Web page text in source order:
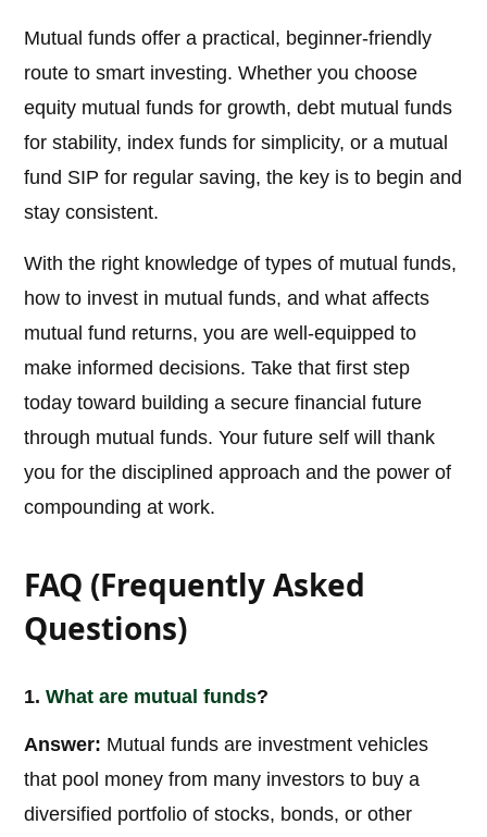
Mutual funds offer a practical, beginner-friendly
route to smart investing. Whether you choose
equity mutual funds for growth, debt mutual funds
for stability, index funds for simplicity, or a mutual
fund SIP for regular saving, the key is to begin and
stay consistent.
With the right knowledge of types of mutual funds,
how to invest in mutual funds, and what affects
mutual fund returns, you are well-equipped to
make informed decisions. Take that first step
today toward building a secure financial future
through mutual funds. Your future self will thank
you for the disciplined approach and the power of
compounding at work.
FAQ (Frequently Asked
Questions)
1.What are mutual funds?
Answer: Mutual funds are investment vehicles
that pool money from many investors to buy a
diversified portfolio of stocks, bonds, or other